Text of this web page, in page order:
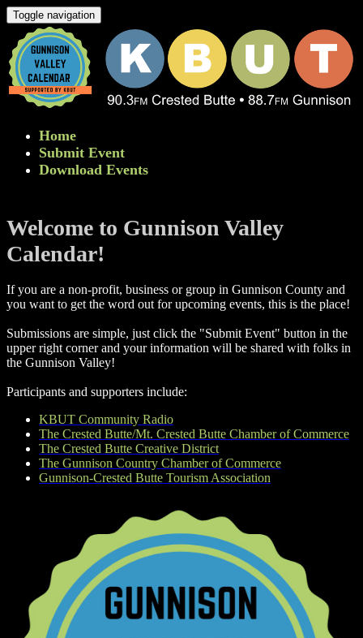
Toggle navigation
Home
Submit Event
Download Events
Welcome to Gunnison Valley
Calendar!
If you are a non-profit, business or group in Gunnison County and
you want to get the word out for upcoming events, this is the place!
Submissions are simple, just click the "Submit Event" button in the
upper right corner and your information will be shared with folks in
the Gunnison Valley! ​
Participants and supporters include:
KBUT Community Radio
The Crested Butte/Mt. Crested Butte Chamber of Commerce
The Crested Butte Creative District
The Gunnison Country Chamber of Commerce
Gunnison-Crested Butte Tourism Association